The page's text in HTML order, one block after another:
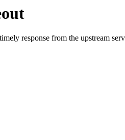
response from the upstream